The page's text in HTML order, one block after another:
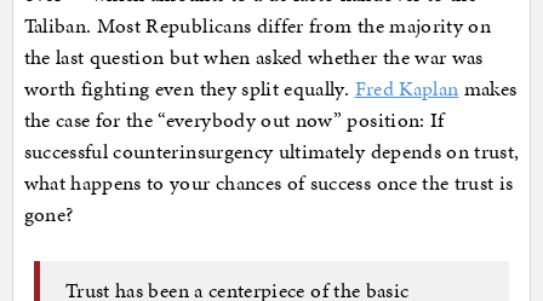
Taliban. Most Republicans differ from the majority on
the last question but when asked whether the war was
worth fighting even they split equally. Fred Kaplan makes
the case for the “everybody out now” position: If
successful counterinsurgency ultimately depends on trust,
what happens to your chances of success once the trust is
gone?
Trust has been a centerpiece of the basic